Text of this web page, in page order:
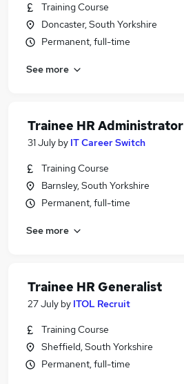
Training Course
Doncaster, South Yorkshire
Permanent, full-time
See more
Trainee HR Administrator
31 July by IT Career Switch
Training Course
Barnsley, South Yorkshire
Permanent, full-time
See more
Trainee HR Generalist
27 July by ITOL Recruit
Training Course
Sheffield, South Yorkshire
Permanent, full-time